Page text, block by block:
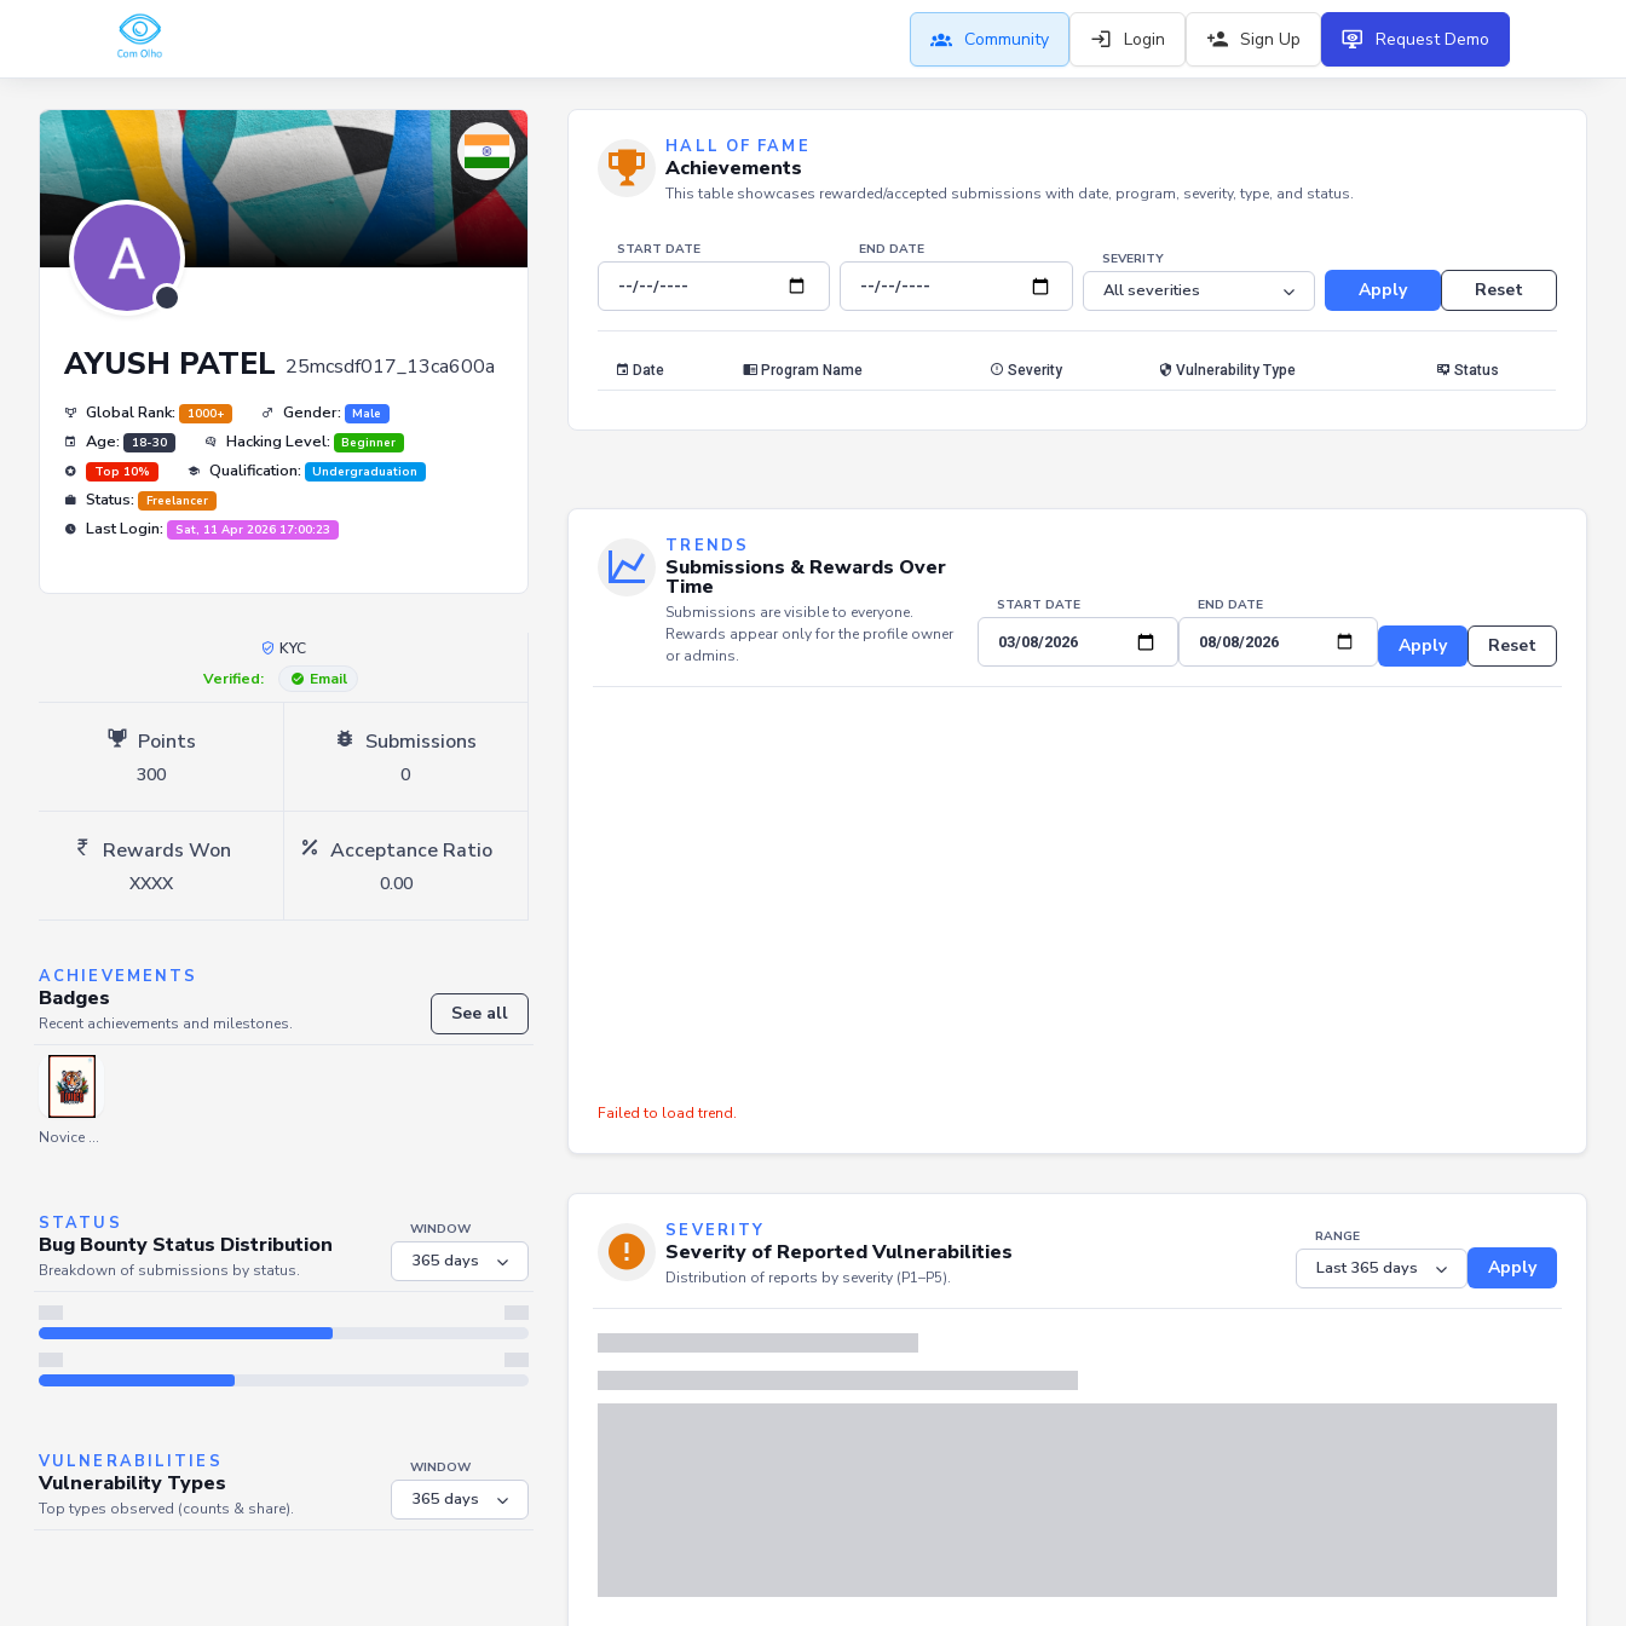
Community Login Sign Up Request Demo
AYUSH PATEL 25mcsdf017_13ca600a
Global Rank: 1000+ Gender: Male
Age: 18-30 Hacking Level:
Beginner
Top 10%
Qualification: Undergraduation
Status: Freelancer
Last Login: Sat, 11 Apr 2026 17:00:23
KYC
Verified:
Email
Points
300
Submissions
0
Rewards Won
XXXX
Acceptance Ratio
0.00
ACHIEVEMENTS
Badges
Recent achievements and milestones. See all
Novice Explorer
STATUS
Bug Bounty Status Distribution
Breakdown of submissions by status.
WINDOW
VULNERABILITIES
Vulnerability Types
Top types observed (counts & share).
HALL OF FAME
Achievements
This table showcases rewarded/accepted submissions with date, program, severity, type, and status.
START DATE END DATE
SEVERITY
Apply Reset
Date Program Name Severity Vulnerability Type Status
TRENDS
Submissions & Rewards Over
Time
Submissions are visible to everyone.
Rewards appear only for the profile owner
or admins.
START DATE END DATE
Apply Reset
Failed to load trend.
SEVERITY
Severity of Reported Vulnerabilities
Distribution of reports by severity (P1–P5).
RANGE
Apply